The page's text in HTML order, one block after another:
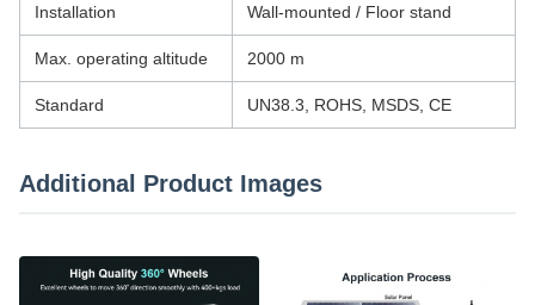
Installation Wall-mounted / Floor stand
Max. operating altitude 2000 m
Standard UN38.3, ROHS, MSDS, CE
Additional Product Images